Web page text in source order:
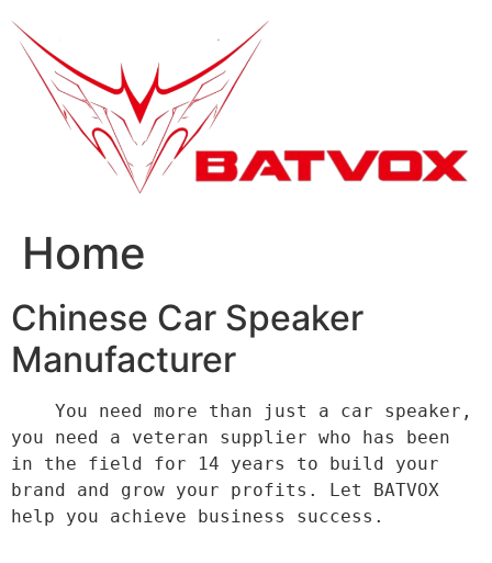
Home
Chinese Car Speaker
Manufacturer
you need a veteran supplier who has been
in the field for 14 years to build your
brand and grow your profits. Let BATVOX
help you achieve business success.